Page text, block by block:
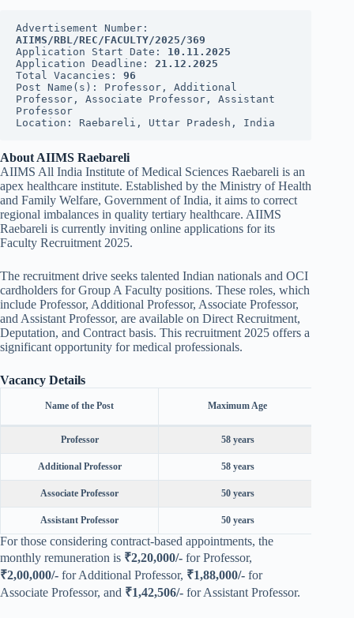
AIIMS/RBL/REC/FACULTY/2025/369
Application Start Date: 10.11.2025
Application Deadline: 21.12.2025
Total Vacancies: 96
Post Name(s): Professor, Additional
Professor, Associate Professor, Assistant
Professor
Location: Raebareli, Uttar Pradesh, India
About AIIMS Raebareli
AIIMS All India Institute of Medical Sciences Raebareli is an
apex healthcare institute. Established by the Ministry of Health
and Family Welfare, Government of India, it aims to correct
regional imbalances in quality tertiary healthcare. AIIMS
Raebareli is currently inviting online applications for its
Faculty Recruitment 2025.
The recruitment drive seeks talented Indian nationals and OCI
cardholders for Group A Faculty positions. These roles, which
include Professor, Additional Professor, Associate Professor,
and Assistant Professor, are available on Direct Recruitment,
Deputation, and Contract basis. This recruitment 2025 offers a
significant opportunity for medical professionals.
Vacancy Details
Name of the Post Maximum Age
Professor 58 years
Additional Professor 58 years
Associate Professor 50 years
Assistant Professor 50 years
For those considering contract-based appointments, the
monthly remuneration is ₹2,20,000/- for Professor,
₹2,00,000/- for Additional Professor, ₹1,88,000/- for
Associate Professor, and ₹1,42,506/- for Assistant Professor.